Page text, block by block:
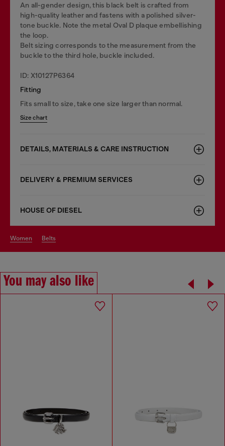
An all-gender design, this black belt is crafted from
high-quality leather and fastens with a polished silver-
tone buckle. Note the metal Oval D plaque embellishing
the loop.
Belt sizing corresponds to the measurement from the
buckle to the third hole, buckle included.
ID: X10127P6364
Fitting
Fits small to size, take one size larger than normal.
Size chart
DETAILS, MATERIALS & CARE INSTRUCTION
DELIVERY & PREMIUM SERVICES
HOUSE OF DIESEL
women belts
You may also like